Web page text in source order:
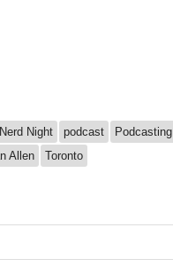
Nerd Night podcast
Podcasting
Allen Toronto